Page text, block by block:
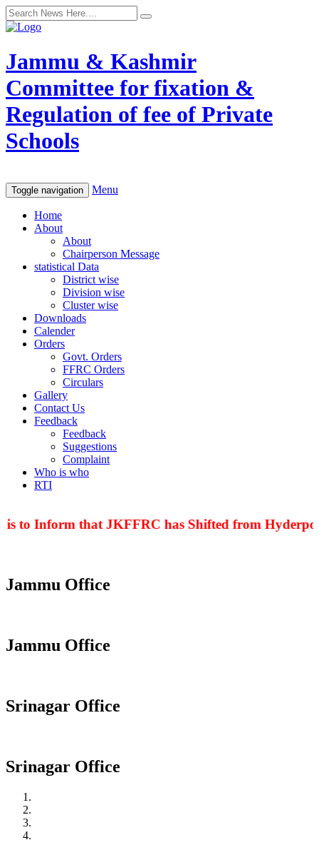
Jammu & Kashmir
Committee for fixation &
Regulation of fee of Private
Schools
Toggle navigation Menu
Home
About
About
Chairperson Message
statistical Data
District wise
Division wise
Cluster wise
Downloads
Calender
Orders
Govt. Orders
FFRC Orders
Circulars
Gallery
Contact Us
Feedback
Feedback
Suggestions
Complaint
Who is who
RTI
to Inform that JKFFRC has Shifted from Hyderpora
Jammu Office
Jammu Office
Srinagar Office
Srinagar Office